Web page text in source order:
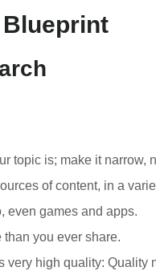
topic is; make it narrow,
of content, in a
even games and apps.
than you ever share.
very high quality: Quality